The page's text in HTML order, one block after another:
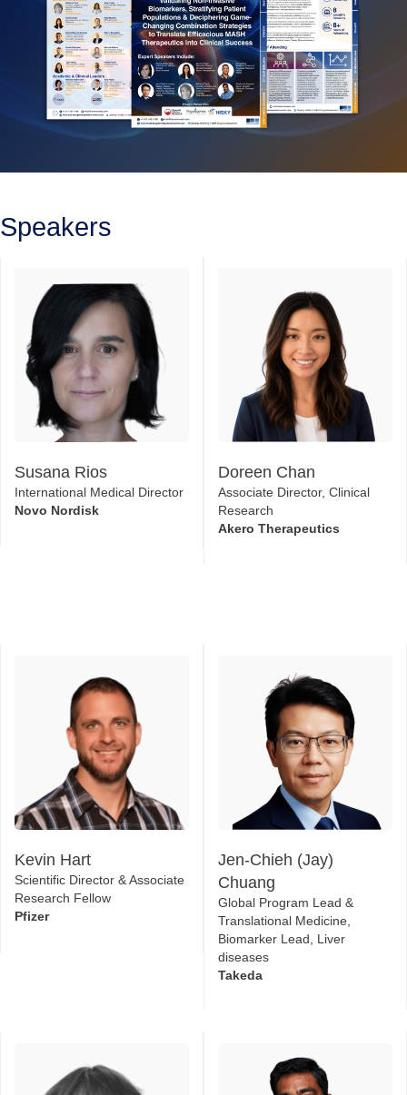
Speakers
Susana Rios
International Medical Director
Novo Nordisk
Doreen Chan
Associate Director, Clinical
Research
Akero Therapeutics
Kevin Hart
Scientific Director & Associate
Research Fellow
Pfizer
Jen-Chieh (Jay)
Chuang
Global Program Lead &
Translational Medicine,
Biomarker Lead, Liver
diseases
Takeda